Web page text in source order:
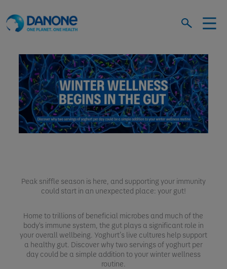
Peak sniffle season is here, and supporting your immunity
could start in an unexpected place: your gut!
Home to trillions of beneficial microbes and much of the
body's immune system, the gut plays a significant role in
your overall wellbeing. Yoghurt’s live cultures help support
a healthy gut. Discover why two servings of yoghurt per
day could be a simple addition to your winter wellness
routine.